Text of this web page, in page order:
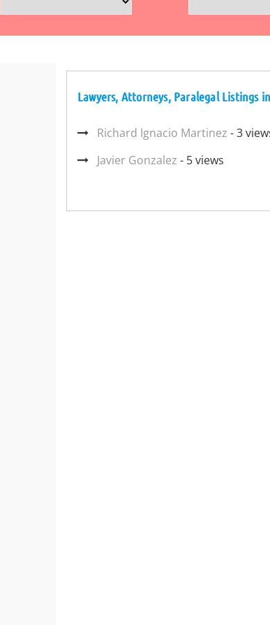
Lawyers, Attorneys, Paralegal Listings
Richard Ignacio Martinez - 3
Javier Gonzalez - 5 views